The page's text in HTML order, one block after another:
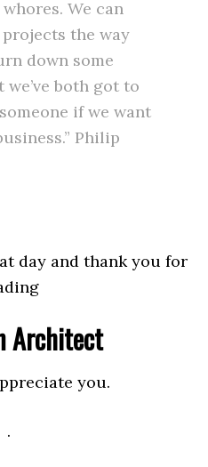
We can
the way
down some
both got to
if we want
Philip
day and thank you for
Architect
you.
.